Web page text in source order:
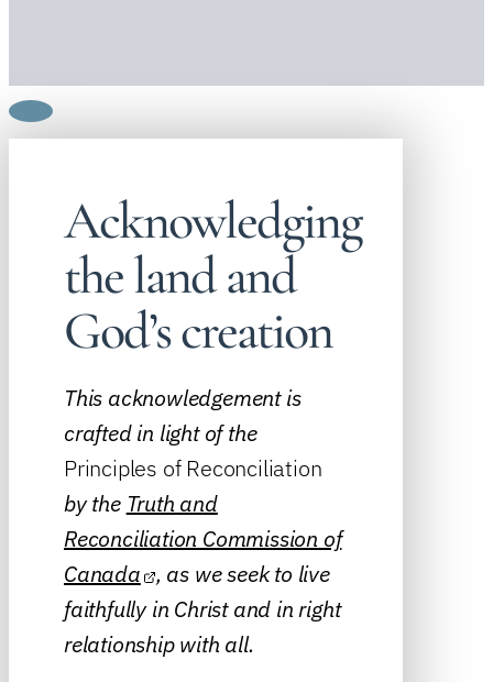
Acknowledging
the land and
God’s creation
This acknowledgement is
crafted in light of the
Principles of Reconciliation
by the Truth and
Reconciliation Commission of
Canada , as we seek to live
faithfully in Christ and in right
relationship with all.